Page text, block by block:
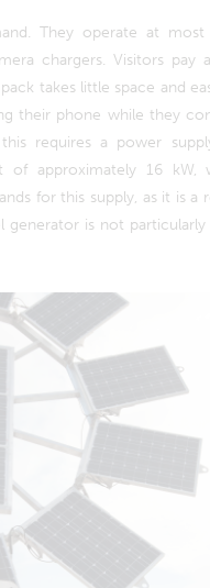
They operate at
chargers. Visitors pay
takes little space and
their phone while they
requires a power
of approximately 16
for this supply, as it is
generator is not